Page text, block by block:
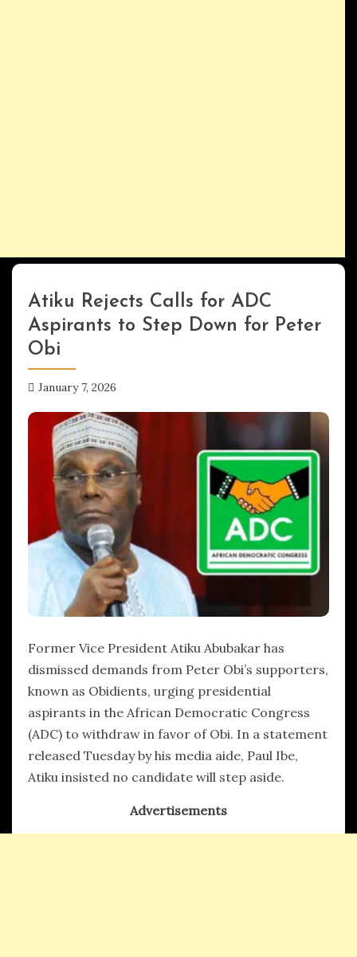
Uncategorized
Atiku Rejects Calls for ADC
Aspirants to Step Down for Peter
Obi
January 7, 2026
Former Vice President Atiku Abubakar has
dismissed demands from Peter Obi’s supporters,
known as Obidients, urging presidential
aspirants in the African Democratic Congress
(ADC) to withdraw in favor of Obi. In a statement
released Tuesday by his media aide, Paul Ibe,
Atiku insisted no candidate will step aside.
Advertisements